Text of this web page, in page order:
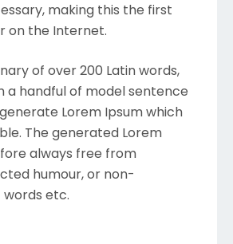
making this the first
on the Internet.
of over 200 Latin words,
a handful of model sentence
Lorem Ipsum which
The generated Lorem
always free from
humour, or non-
etc.